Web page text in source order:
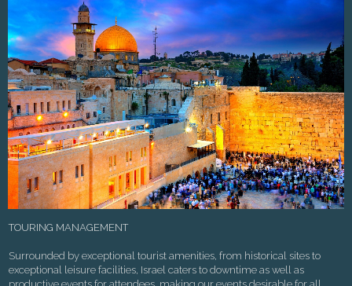
TOURING MANAGEMENT
Surrounded by exceptional tourist amenities, from historical sites to
exceptional leisure facilities, Israel caters to downtime as well as